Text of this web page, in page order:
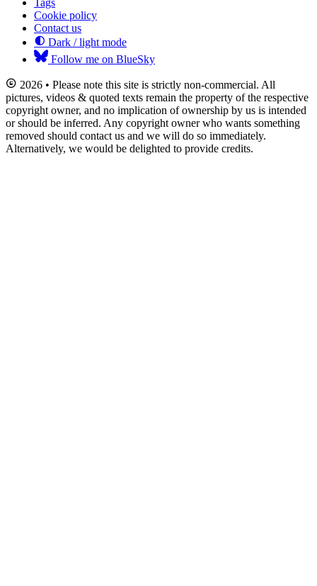
Tags
Cookie policy
Contact us
Dark / light mode
Follow me on BlueSky
2026 • Please note this site is strictly non-commercial. All
pictures, videos & quoted texts remain the property of the respective
copyright owner, and no implication of ownership by us is intended
or should be inferred. Any copyright owner who wants something
removed should contact us and we will do so immediately.
Alternatively, we would be delighted to provide credits.